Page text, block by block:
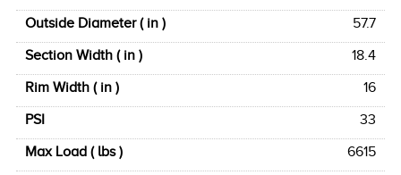
Outside Diameter ( in )
57.7
Section Width ( in )
18.4
Rim Width ( in )
16
PSI
33
Max Load ( lbs )
6615